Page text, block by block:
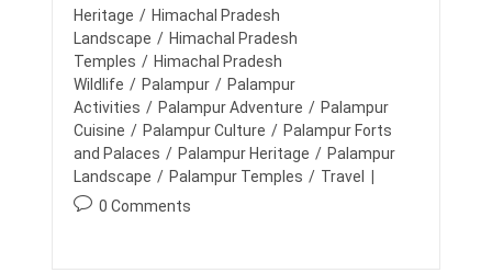
T
R
A
K
K
H
R
A
E
E
V
E
N
T
S
N
:Heritage / Himachal Pradesh
Landscape / Himachal Pradesh
Temples / Himachal Pradesh
Wildlife / Palampur / Palampur
Activities / Palampur Adventure / Palampur
Cuisine / Palampur Culture / Palampur Forts
and Palaces / Palampur Heritage / Palampur
Landscape / Palampur Temples / Travel
P
0 Comments